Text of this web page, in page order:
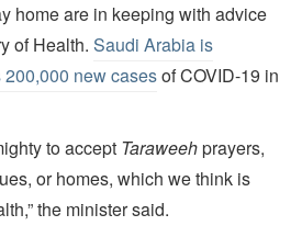
home are in keeping with advice
of Health. Saudi Arabia is
new casesof COVID-19 in
to accept Taraweehprayers,
or homes, which we think is
the minister said.